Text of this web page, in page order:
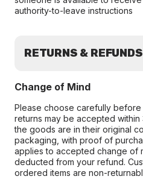
authority-to-leave instructions
RETURNS & REFUNDS
Change of Mind
Please choose carefully
returns may be accepted
the goods are in their original
packaging, with proof of
applies to accepted change of
deducted from your refund.
ordered items are non-